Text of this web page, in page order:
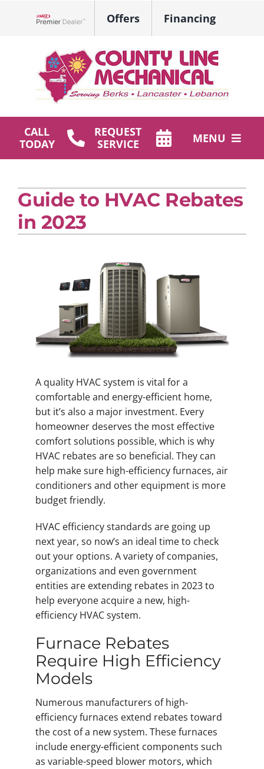
Offers Financing
CALL
TODAY
REQUEST
SERVICE
MENU
Plumbing
Products
Guide to HVAC Rebates
in 2023
A quality HVAC system is vital for a
comfortable and energy-efficient home,
but it’s also a major investment. Every
homeowner deserves the most effective
comfort solutions possible, which is why
HVAC rebates are so beneficial. They can
help make sure high-efficiency furnaces, air
conditioners and other equipment is more
budget friendly.
HVAC efficiency standards are going up
next year, so now’s an ideal time to check
out your options. A variety of companies,
organizations and even government
entities are extending rebates in 2023 to
help everyone acquire a new, high-
efficiency HVAC system.
Furnace Rebates
Require High Efficiency
Models
Numerous manufacturers of high-
efficiency furnaces extend rebates toward
the cost of a new system. These furnaces
include energy-efficient components such
as variable-speed blower motors, which